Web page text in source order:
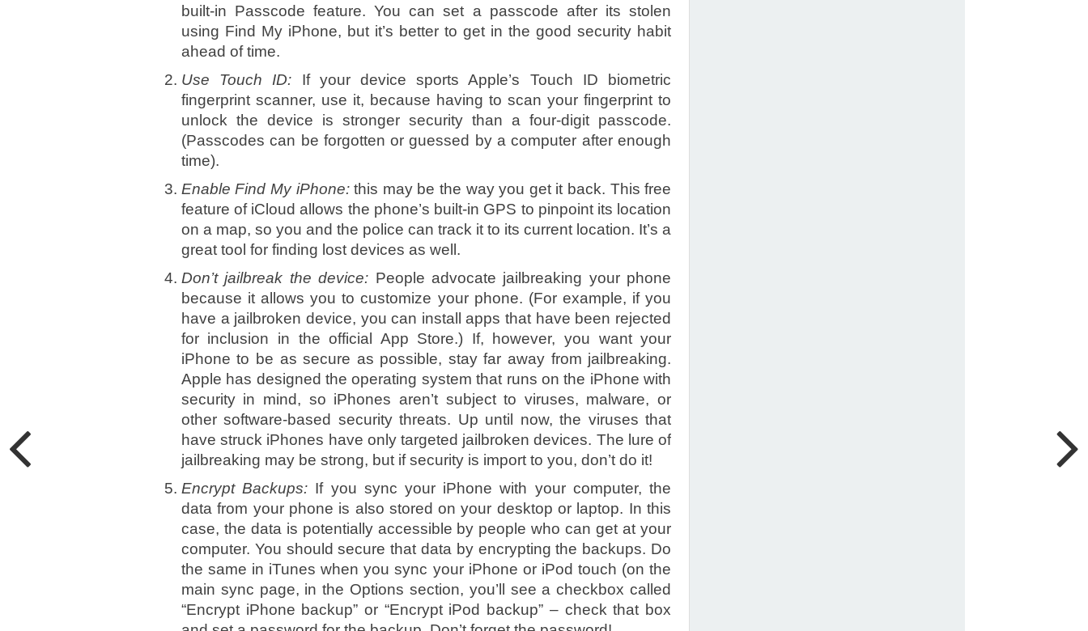
built-in Passcode feature. You can set a passcode after its stolen
using Find My iPhone, but it’s better to get in the good security habit
ahead of time.
Use Touch ID: If your device sports Apple’s Touch ID biometric
fingerprint scanner, use it, because having to scan your fingerprint to
unlock the device is stronger security than a four-digit passcode.
(Passcodes can be forgotten or guessed by a computer after enough
time).
Enable Find My iPhone:this may be the way you get it back. This free
feature of iCloud allows the phone’s built-in GPS to pinpoint its location
on a map, so you and the police can track it to its current location. It’s a
great tool for finding lost devices as well.
Don’t jailbreak the device: People advocate jailbreaking your phone
because it allows you to customize your phone. (For example, if you
have a jailbroken device, you can install apps that have been rejected
for inclusion in the official App Store.) If, however, you want your
iPhone to be as secure as possible, stay far away from jailbreaking.
Apple has designed the operating system that runs on the iPhone with
security in mind, so iPhones aren’t subject to viruses, malware, or
other software-based security threats. Up until now, the viruses that
have struck iPhones have only targeted jailbroken devices. The lure of
jailbreaking may be strong, but if security is import to you, don’t do it!
Encrypt Backups: If you sync your iPhone with your computer, the
data from your phone is also stored on your desktop or laptop. In this
case, the data is potentially accessible by people who can get at your
computer. You should secure that data by encrypting the backups. Do
the same in iTunes when you sync your iPhone or iPod touch (on the
main sync page, in the Options section, you’ll see a checkbox called
“Encrypt iPhone backup” or “Encrypt iPod backup” – check that box